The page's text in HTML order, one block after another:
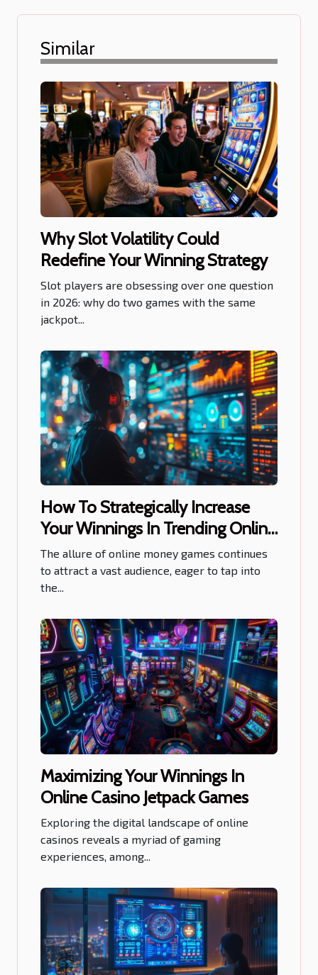
Similar
Why Slot Volatility Could
Redefine Your Winning Strategy
Slot players are obsessing over one question
in 2026: why do two games with the same
jackpot...
How To Strategically Increase
Your Winnings In Trending Online
Money Games
The allure of online money games continues
to attract a vast audience, eager to tap into
the...
Maximizing Your Winnings In
Online Casino Jetpack Games
Exploring the digital landscape of online
casinos reveals a myriad of gaming
experiences, among...